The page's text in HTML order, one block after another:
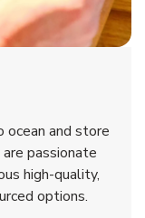
and store
passionate
high-quality,
options.